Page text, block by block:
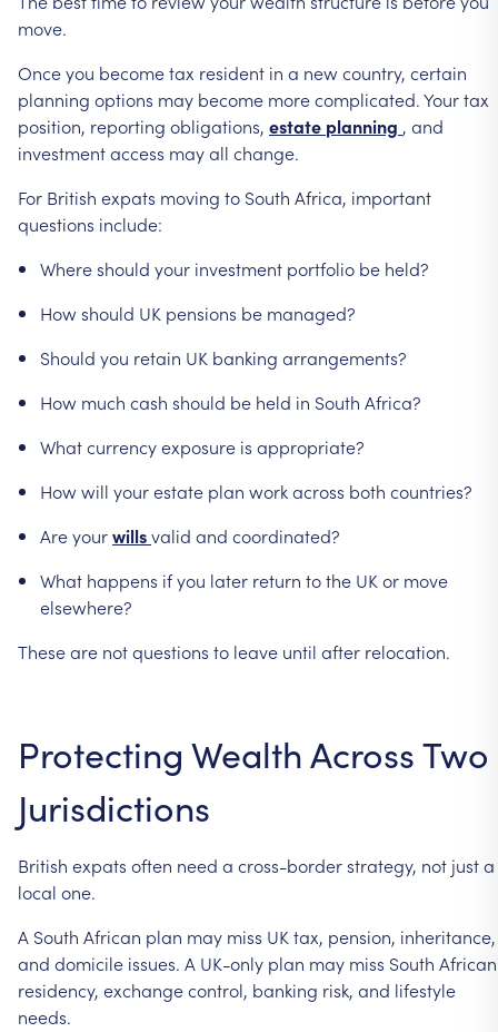
move.
Onceyou becometax resident in a newcountry, certain
planning options may become morecomplicated.Yourtax
position, reporting obligations, estate planning , and
investmentaccess mayall change.
For British expats moving to South Africa, important
questions include:
Whereshould your investment portfolio be held?
Howshould UK pensions be managed?
Should you retain UK banking arrangements?
How much cash should be held in South Africa?
Whatcurrencyexposure is appropriate?
Howwill yourestate plan workacross both countries?
Areyourwillsvalid and coordinated?
What happens ifyou later return tothe UK or move
elsewhere?
Theseare notquestions to leave until after relocation.
Protecting WealthAcrossTwo
Jurisdictions
British expats often need a cross-borderstrategy, not justa
local one.
A South African plan may miss UK tax, pension, inheritance,
and domicile issues. A UK-only plan may miss South African
residency, exchangecontrol, banking risk, and lifestyle
needs.